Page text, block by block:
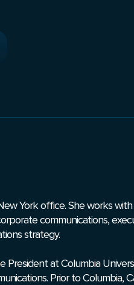
York office. She works
communications,
strategy.
at Columbia
Prior to Columbia,